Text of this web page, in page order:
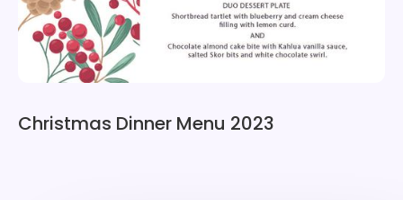
Christmas Dinner Menu 2023